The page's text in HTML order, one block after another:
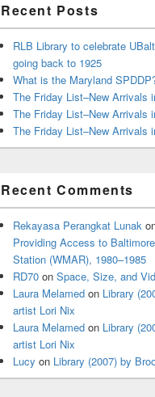
Recent Posts
RLB Library to celebrate
going back to 1925
What is the Maryland
The Friday List–New Arrivals
The Friday List–New Arrivals
The Friday List–New Arrivals
Recent Comments
Rekayasa Perangkat Lunak
Providing Access to
Station (WMAR), 1980–1985
RD70 on Space, Size, and
Laura Melamed on Library
artist Lori Nix
Laura Melamed on Library
artist Lori Nix
Lucy on Library (2007) by